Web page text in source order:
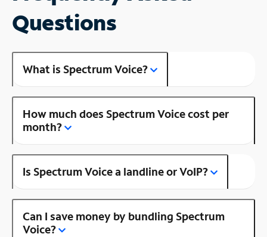
Questions
What is Spectrum Voice?
How much does Spectrum Voice cost per
month?
Is Spectrum Voice a landline or VoIP?
Can I save money by bundling Spectrum
Voice?